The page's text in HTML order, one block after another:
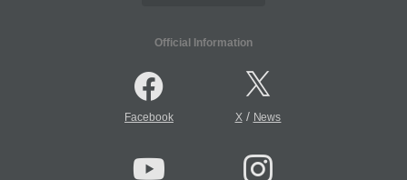
Official Information
Facebook X/ News